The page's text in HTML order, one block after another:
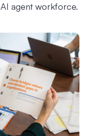
AI agent workforce.